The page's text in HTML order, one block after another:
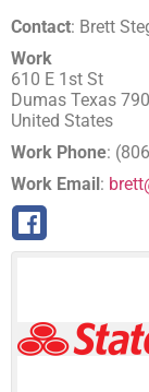
Contact: Brett
Work
610 E 1st St
Dumas Texas
United States
Work Phone:
Work Email: